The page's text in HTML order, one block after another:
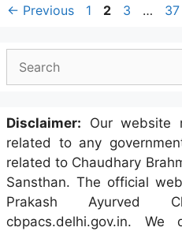
Post
← Previous Page
1 Page
2 Page
3 … 37
Disclaimer: Our website
related to any
related to Chaudhary
Sansthan. The official
Prakash Ayurved
cbpacs.delhi.gov.in.